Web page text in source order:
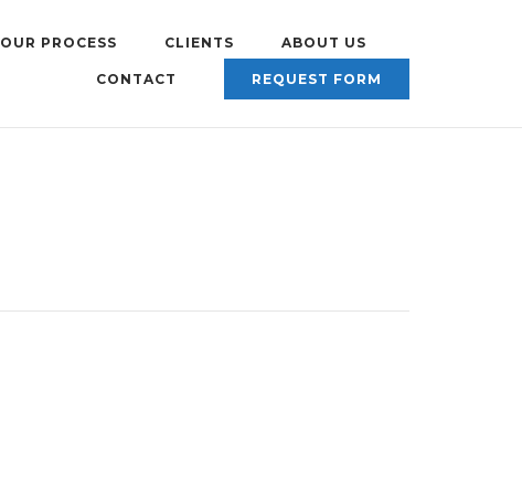
OUR PROCESS CLIENTS ABOUT US
CONTACT REQUEST FORM